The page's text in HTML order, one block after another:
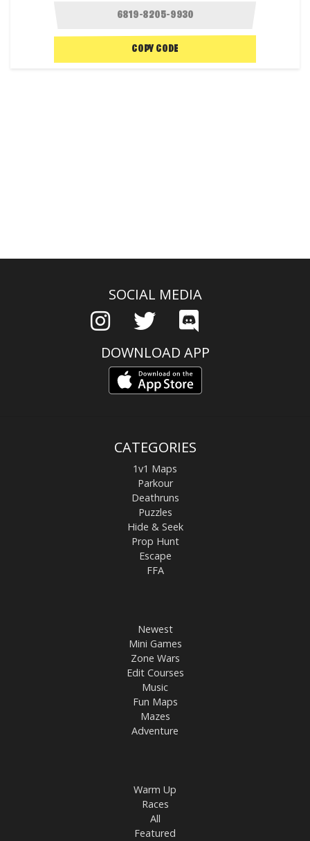
COPY CODE
SOCIAL MEDIA
DOWNLOAD APP
CATEGORIES
1v1 Maps
Parkour
Deathruns
Puzzles
Hide & Seek
Prop Hunt
Escape
FFA
Newest
Mini Games
Zone Wars
Edit Courses
Music
Fun Maps
Mazes
Adventure
Warm Up
Races
All
Featured